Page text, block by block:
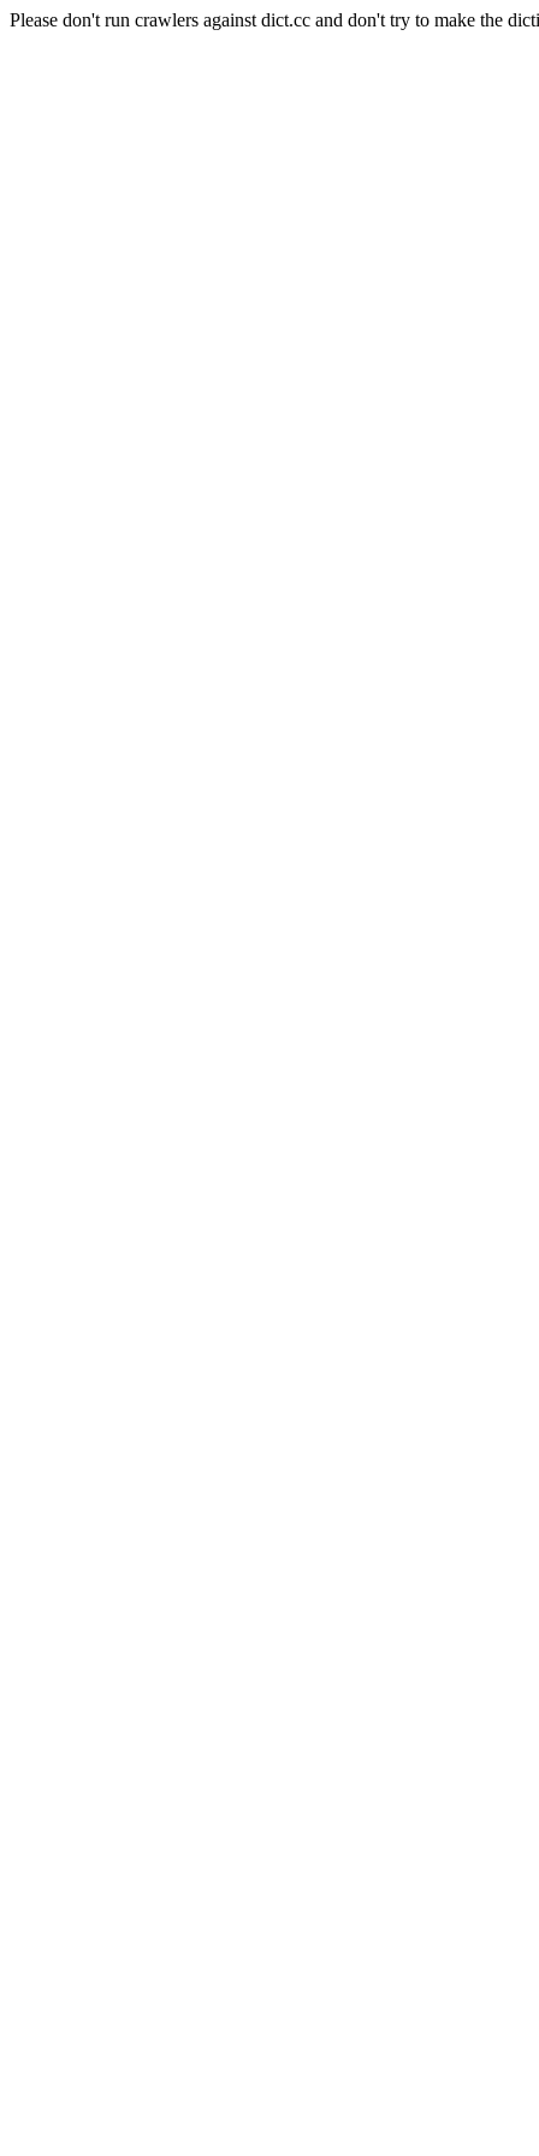
Please don't run crawlers against dict.cc and don't try to make the